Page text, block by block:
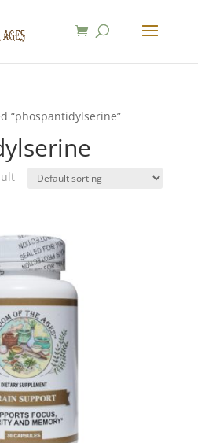
“phospantidylserine”